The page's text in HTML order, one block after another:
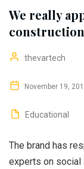
We really
construction
thevartech
November 19,
Educational
The brand has
experts on social